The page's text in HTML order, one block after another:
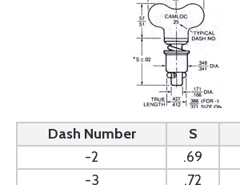
Dash Number S
-2
.69
-3
.72